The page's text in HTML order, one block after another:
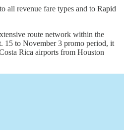
all revenue fare types and to Rapid
route network within the
15 to November 3 promo period, it
Rica airports from Houston